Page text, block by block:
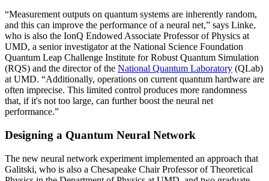
“Measurement outputs on quantum systems are inherently random,
and this can improve the performance of a neural net,” says Linke,
who is also the IonQ Endowed Associate Professor of Physics at
UMD, a senior investigator at the National Science Foundation
Quantum Leap Challenge Institute for Robust Quantum Simulation
(RQS) and the director of the National Quantum Laboratory (QLab)
at UMD. “Additionally, operations on current quantum hardware are
often imprecise. This limited control produces more randomness
that, if it's not too large, can further boost the neural net
performance.”
Designing a Quantum Neural Network
The new neural network experiment implemented an approach that
Galitski, who is also a Chesapeake Chair Professor of Theoretical